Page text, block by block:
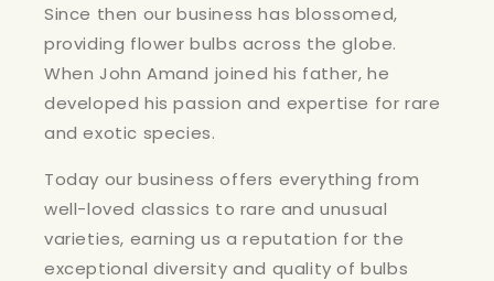
Since then our business has blossomed,
providing flower bulbs across the globe.
When John Amand joined his father, he
developed his passion and expertise for rare
and exotic species.
Today our business offers everything from
well-loved classics to rare and unusual
varieties, earning us a reputation for the
exceptional diversity and quality of bulbs